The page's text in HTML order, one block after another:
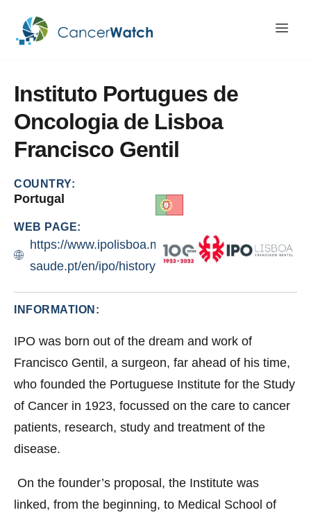
Instituto Portugues de
Oncologia de Lisboa
Francisco Gentil
COUNTRY:
Portugal
WEB PAGE:
https://www.ipolisboa.min-
saude.pt/en/ipo/history/
INFORMATION:
IPO was born out of the dream and work of
Francisco Gentil, a surgeon, far ahead of his time,
who founded the Portuguese Institute for the Study
of Cancer in 1923, focussed on the care to cancer
patients, research, study and treatment of the
disease.
On the founder’s proposal, the Institute was
linked, from the beginning, to Medical School of